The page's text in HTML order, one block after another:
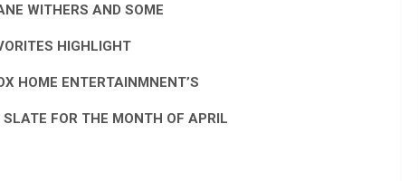
WITHERS AND SOME
HIGHLIGHT
HOME ENTERTAINMNENT’S
FOR THE MONTH OF APRIL